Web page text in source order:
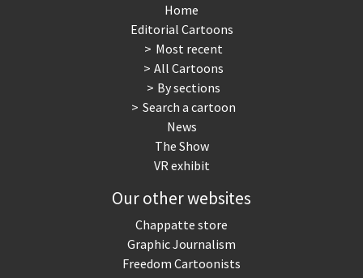
Home
Editorial Cartoons
Most recent
All Cartoons
By sections
Search a cartoon
News
The Show
VR exhibit
Our other websites
Chappatte store
Graphic Journalism
Freedom Cartoonists